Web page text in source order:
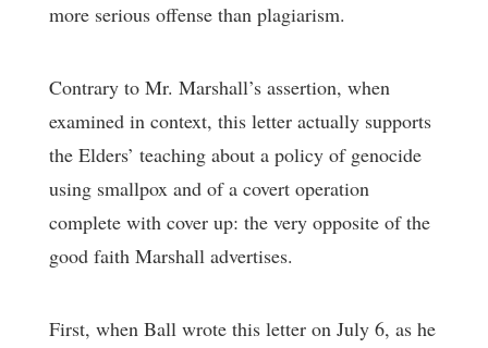
more serious offense than plagiarism.
Contrary to Mr. Marshall’s assertion, when
examined in context, this letter actually supports
the Elders’ teaching about a policy of genocide
using smallpox and of a covert operation
complete with cover up: the very opposite of the
good faith Marshall advertises.
First, when Ball wrote this letter on July 6, as he